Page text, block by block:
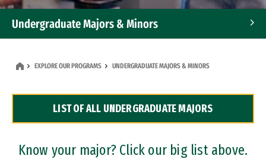
Undergraduate Majors & Minors
Dual Degree Programs
Professional Certificates
EXPLORE OUR PROGRAMS UNDERGRADUATE MAJORS & MINORS
LIST OF ALL UNDERGRADUATE MAJORS
Know your major? Click our big list above.